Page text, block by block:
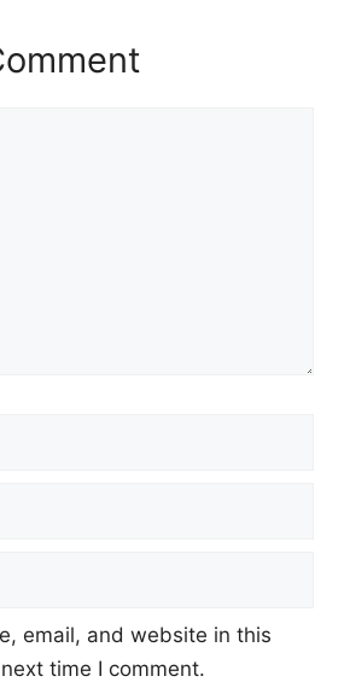
email, and website in this
time I comment.